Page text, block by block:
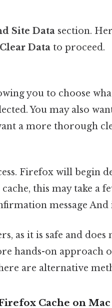
Site Data section.
Clear Data to proceed.
you to choose
You may also
a more thorough
Firefox will begin
this may take a
message And
as it is safe and
hands-on approach
are alternative
Cache on Mac